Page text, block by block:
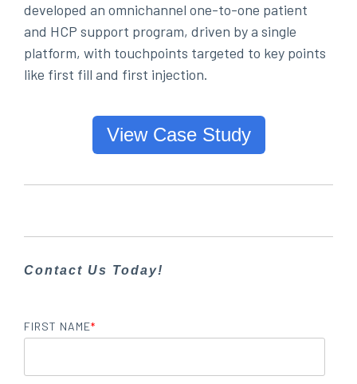
developed an omnichannel one-to-one patient
and HCP support program, driven by a single
platform, with touchpoints targeted to key points
like first fill and first injection.
View Case Study
Contact Us Today!
FIRST NAME*